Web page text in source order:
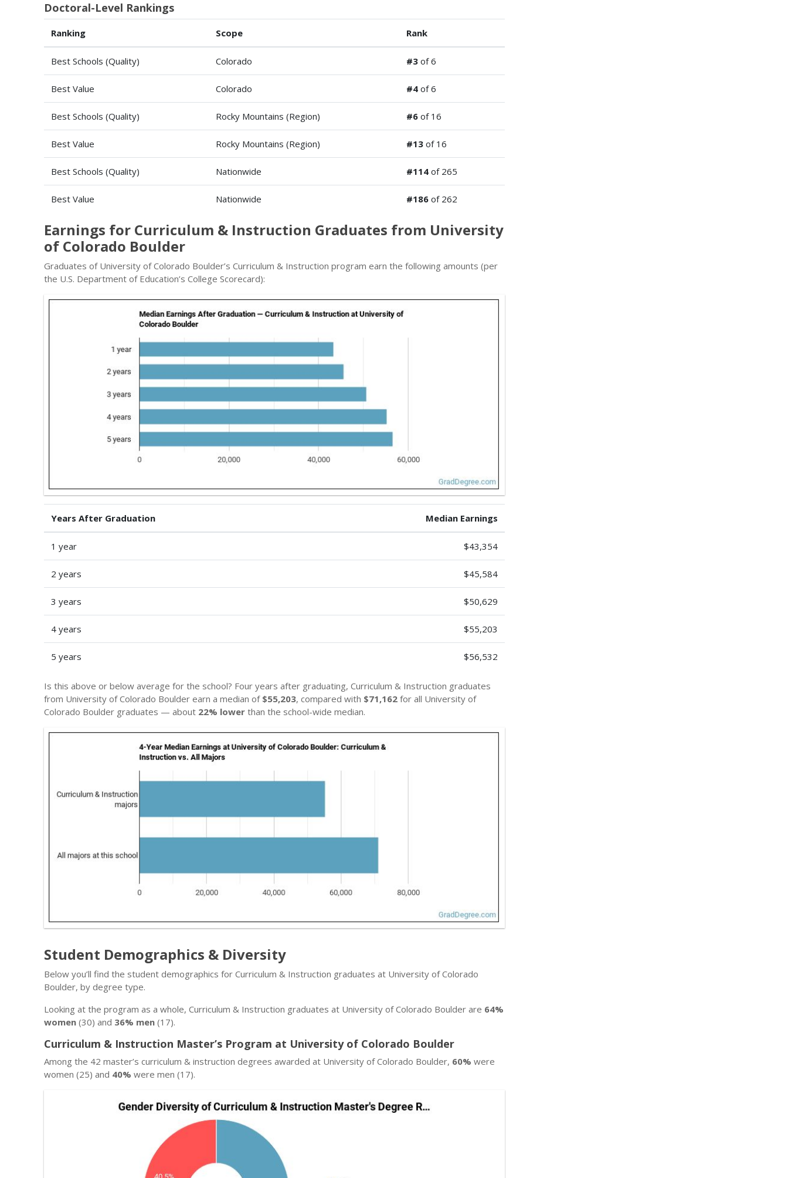
Doctoral-Level Rankings
Ranking Scope Rank
Best Schools (Quality) Colorado #3 of 6
Best Value Colorado #4 of 6
Best Schools (Quality) Rocky Mountains (Region) #6 of 16
Best Value Rocky Mountains (Region) #13 of 16
Best Schools (Quality) Nationwide #114 of 265
Best Value Nationwide #186 of 262
Earnings for Curriculum & Instruction Graduates from University
of Colorado Boulder
Graduates of University of Colorado Boulder’s Curriculum & Instruction program earn the following amounts (per
the U.S. Department of Education’s College Scorecard):
Years After Graduation Median Earnings
1 year $43,354
2 years $45,584
3 years $50,629
4 years $55,203
5 years $56,532
Is this above or below average for the school? Four years after graduating, Curriculum & Instruction graduates
from University of Colorado Boulder earn a median of $55,203, compared with $71,162 for all University of
Colorado Boulder graduates — about 22% lower than the school-wide median.
Student Demographics & Diversity
Below you’ll find the student demographics for Curriculum & Instruction graduates at University of Colorado
Boulder, by degree type.
Looking at the program as a whole, Curriculum & Instruction graduates at University of Colorado Boulder are 64%
women (30) and 36% men (17).
Curriculum & Instruction Master’s Program at University of Colorado Boulder
Among the 42 master’s curriculum & instruction degrees awarded at University of Colorado Boulder, 60% were
women (25) and 40% were men (17).